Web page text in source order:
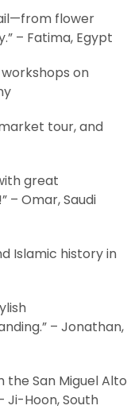
flower
– Fatima, Egypt
on
tour, and
great
Omar, Saudi
Islamic history in
– Jonathan,
the San Miguel Alto
Ji-Hoon, South